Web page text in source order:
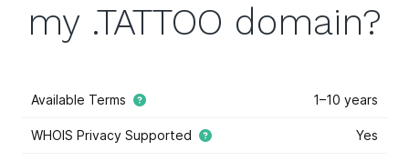
my .TATTOO domain?
Available Terms 1–10 years
WHOIS Privacy Supported Yes